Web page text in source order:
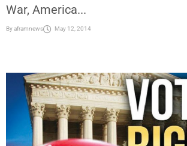
War, America...
Byaframnews May 12, 2014